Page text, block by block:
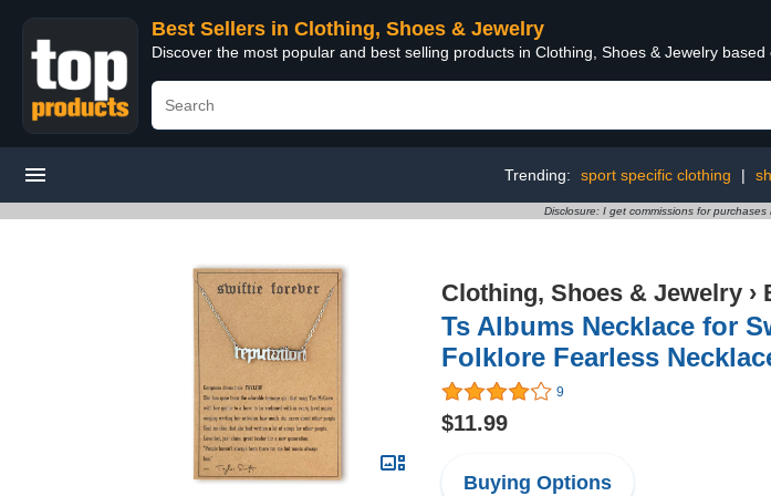
Best Sellers in Clothing, Shoes & Jewelry
Discover the most popular and best selling products in Clothing, Shoes & Jewelry based
Trending: sport specific clothing |
Disclosure: I get commissions for
Clothing, Shoes & Jewelry ›
Ts Albums Necklace for
Folklore Fearless
9
$11.99
Buying Options